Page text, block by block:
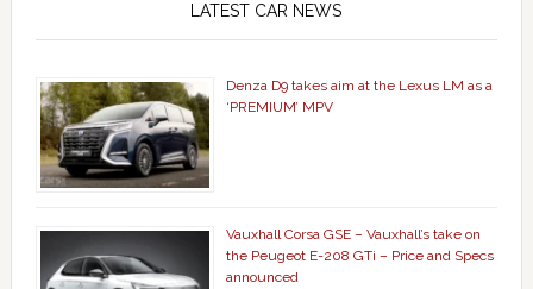
LATEST CAR NEWS
Denza D9 takes aim at the Lexus LM as a
‘PREMIUM’ MPV
Vauxhall Corsa GSE – Vauxhall’s take on
the Peugeot E-208 GTi – Price and Specs
announced